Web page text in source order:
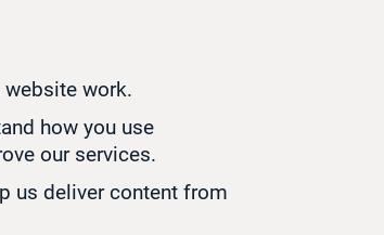
work.
how you use
our services.
us deliver content from